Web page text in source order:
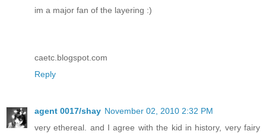
im a major fan of the layering :)
caetc.blogspot.com
Reply
agent 0017/shay November 02, 2010 2:32 PM
very ethereal. and I agree with the kid in history, very fairy